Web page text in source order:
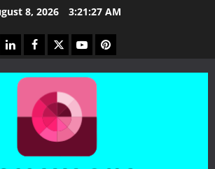
8, 2026 3:21:28 AM
linkedinfacebook
twitteryoutubepinterest